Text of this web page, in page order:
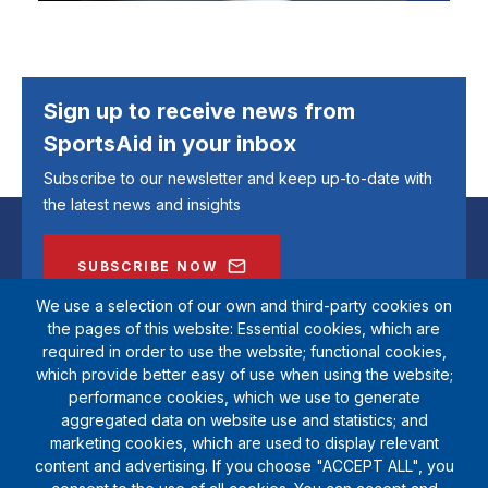
Sign up to receive news from
SportsAid in your inbox
Subscribe to our newsletter and keep up-to-date with
the latest news and insights
SUBSCRIBE NOW
We use a selection of our own and third-party cookies on
the pages of this website: Essential cookies, which are
required in order to use the website; functional cookies,
which provide better easy of use when using the website;
performance cookies, which we use to generate
aggregated data on website use and statistics; and
marketing cookies, which are used to display relevant
content and advertising. If you choose "ACCEPT ALL", you